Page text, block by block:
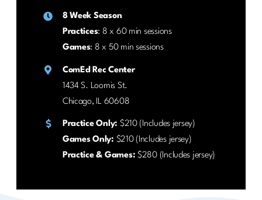
8 Week Season
Practices: 8 x 60 min sessions
Games: 8 x 50 min sessions
ComEd Rec Center
1434 S. Loomis St.
Chicago, IL 60608
Practice Only: $210 (Includes jersey)
Games Only: $210 (Includes jersey)
Practice & Games: $280 (Includes jersey)